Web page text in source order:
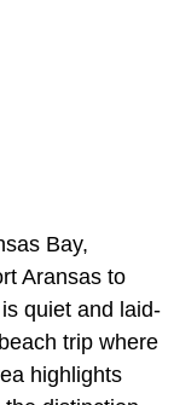
Bay,
Aransas to
quiet and laid-
trip where
highlights